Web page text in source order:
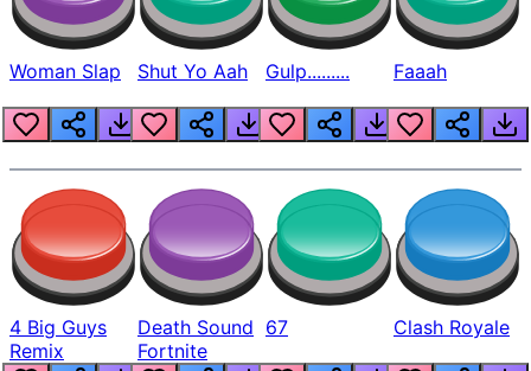
Woman Slap Shut Yo Aah Gulp......... Faaah
4 Big Guys
Remix
Death Sound
Fortnite
67 Clash Royale